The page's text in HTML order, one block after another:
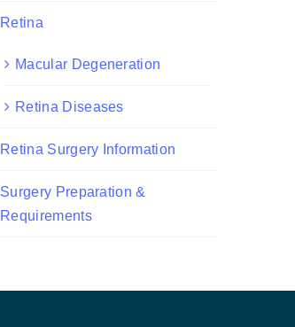
Retina
Macular Degeneration
Retina Diseases
Retina Surgery Information
Surgery Preparation &
Requirements